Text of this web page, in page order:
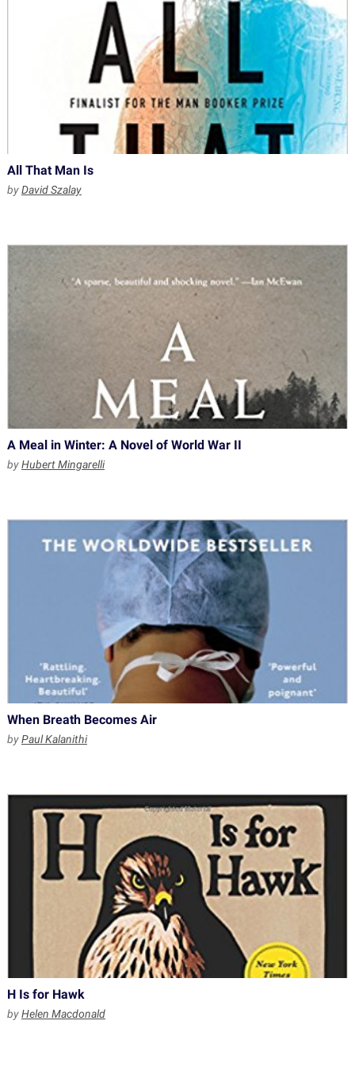
All That Man Is
byDavid Szalay
A Meal in Winter: A Novel of World War II
byHubert Mingarelli
When Breath Becomes Air
byPaul Kalanithi
H Is for Hawk
byHelen Macdonald